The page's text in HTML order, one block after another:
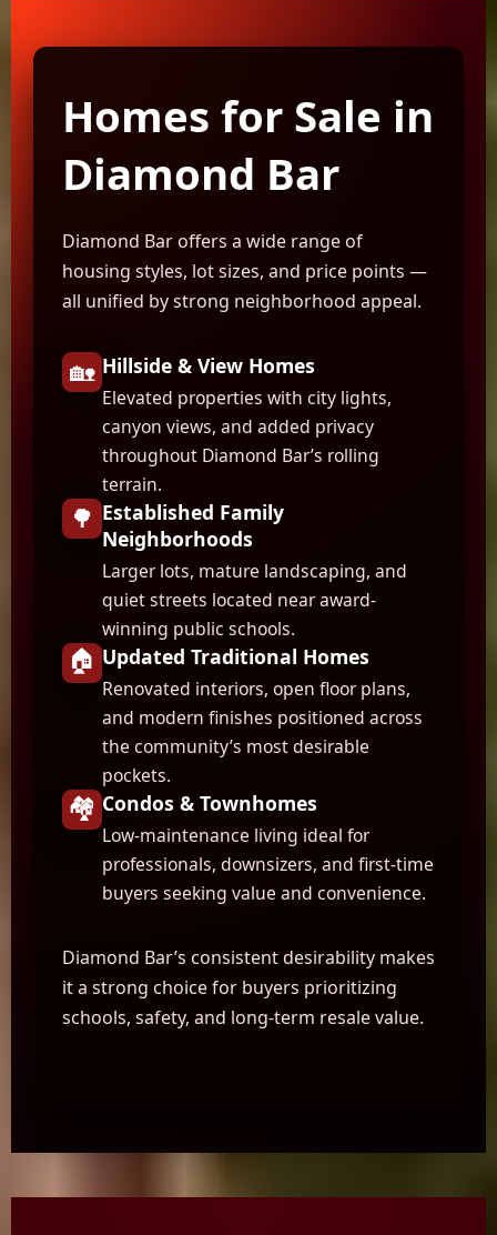
Homes for Sale in
Diamond Bar
Diamond Bar offers a wide range of
housing styles, lot sizes, and price points —
all unified by strong neighborhood appeal.
🏡 Hillside & View Homes
Elevated properties with city lights,
canyon views, and added privacy
throughout Diamond Bar’s rolling
terrain.
🌳 Established Family
Neighborhoods
Larger lots, mature landscaping, and
quiet streets located near award-
winning public schools.
🏠 Updated Traditional Homes
Renovated interiors, open floor plans,
and modern finishes positioned across
the community’s most desirable
pockets.
🏘️ Condos & Townhomes
Low-maintenance living ideal for
professionals, downsizers, and first-time
buyers seeking value and convenience.
Diamond Bar’s consistent desirability makes
it a strong choice for buyers prioritizing
schools, safety, and long-term resale value.